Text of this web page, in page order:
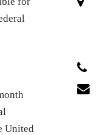
United